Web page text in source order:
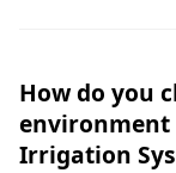
How do you
Irrigation